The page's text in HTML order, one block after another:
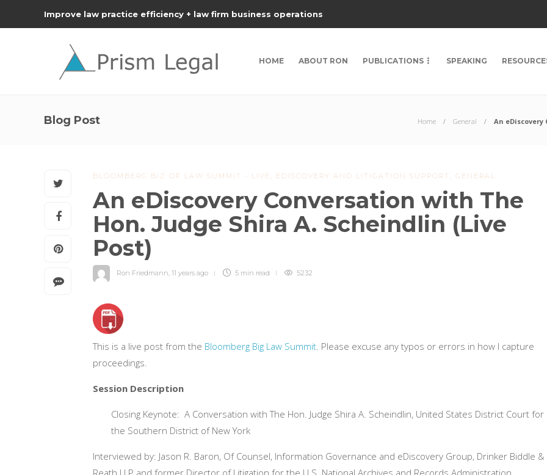
Improve law practice efficiency + law firm business operations
HOME ABOUT RON PUBLICATIONS SPEAKING
Blog Post Home General An
BLOOMBERG BIZ OF LAW SUMMIT - LIVE EDISCOVERY AND LITIGATION SUPPORT GENERAL
An eDiscovery Conversation with The
Hon. Judge Shira A. Scheindlin (Live
Post)
Ron Friedmann, 11 years ago 5 min read 5232
This is a live post from the Bloomberg Big Law Summit. Please excuse any typos or errors in how I capture
proceedings.
Session Description
Closing Keynote: A Conversation with The Hon. Judge Shira A. Scheindlin, United States District Court for
the Southern District of New York
Interviewed by: Jason R. Baron, Of Counsel, Information Governance and eDiscovery Group, Drinker Biddle &
Reath LLP and former Director of Litigation for the U.S. National Archives and Records Administration